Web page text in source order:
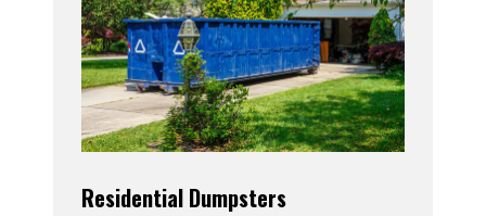
Residential Dumpsters